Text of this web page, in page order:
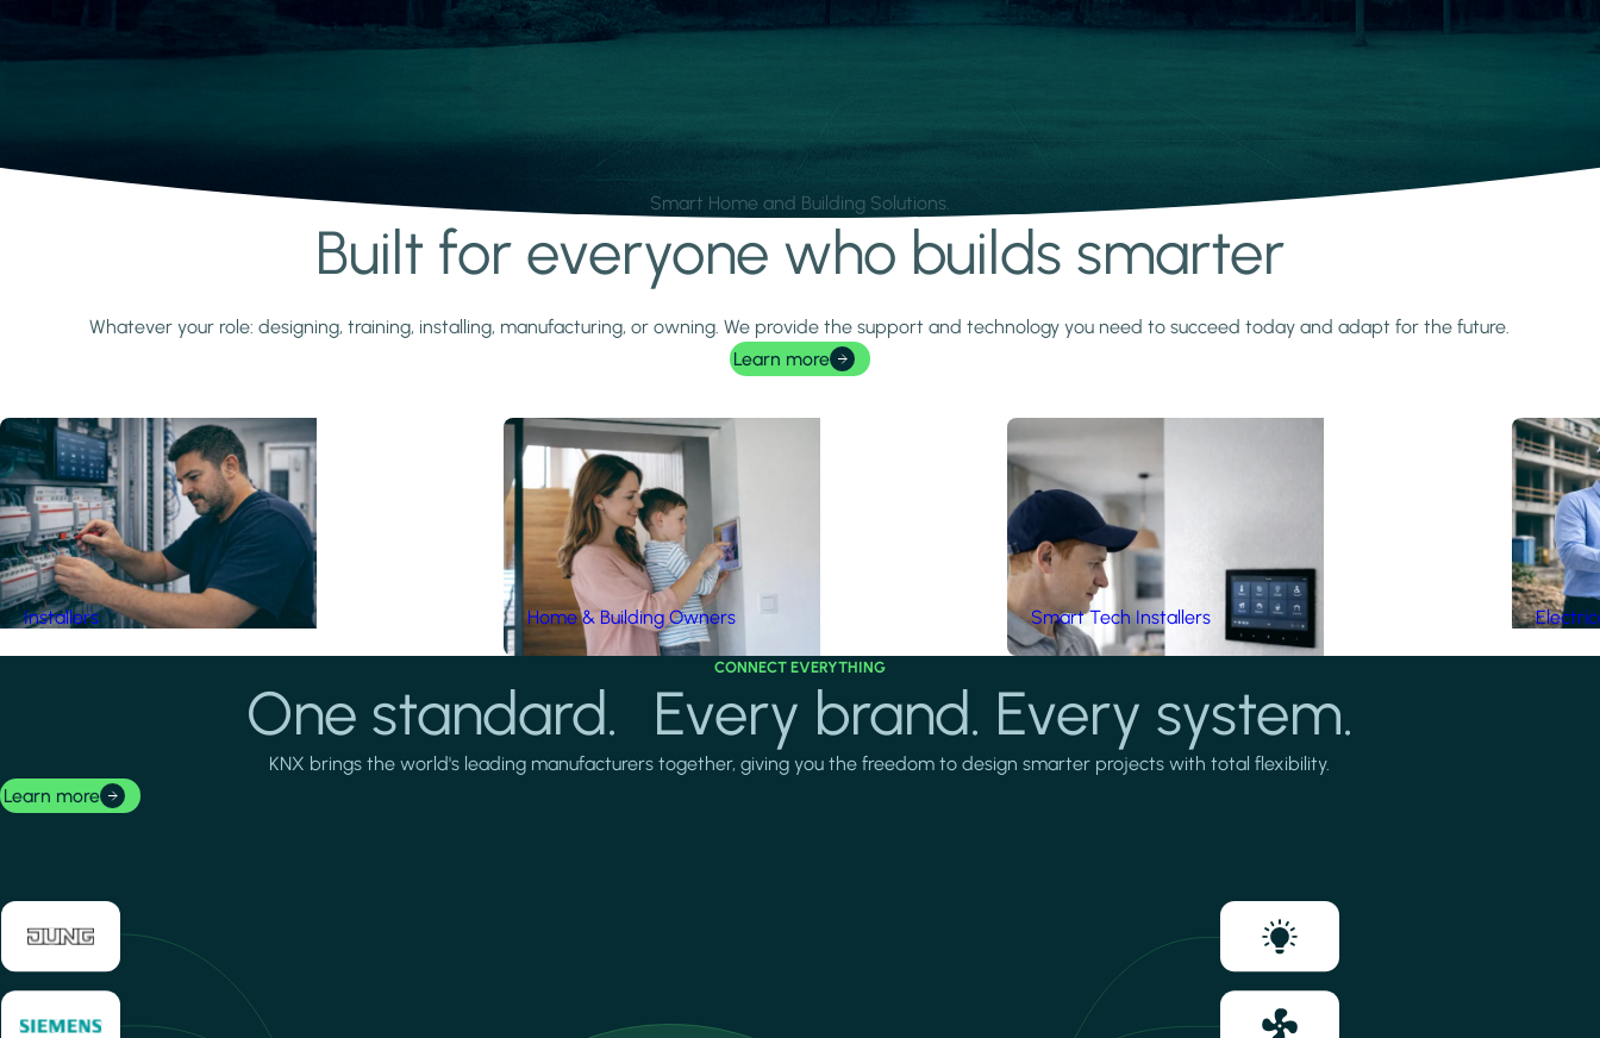
Smart Home and Building Solutions.
Built for everyone who builds smarter
Whatever your role: designing, training, installing, manufacturing, or owning. We provide the support and technology you need to succeed today and adapt for the future.
Learn more
Installers Home & Building Owners Smart Tech Installers
CONNECT EVERYTHING
One standard. Every brand. Every system.
KNX brings the world's leading manufacturers together, giving you the freedom to design smarter projects with total flexibility.
Learn more